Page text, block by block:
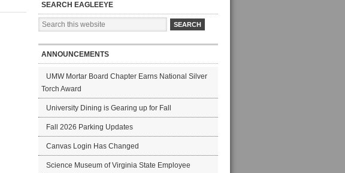
SEARCH EAGLEEYE
ANNOUNCEMENTS
UMW Mortar Board Chapter Earns National Silver
Torch Award
University Dining is Gearing up for Fall
Fall 2026 Parking Updates
Canvas Login Has Changed
Science Museum of Virginia State Employee